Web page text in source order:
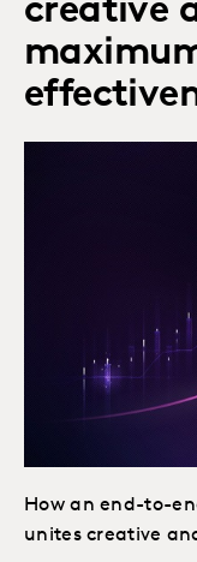
creative
How an end-to-
unites creative